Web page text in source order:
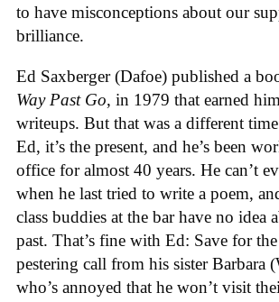
to have misconceptions about our
brilliance.
Ed Saxberger (Dafoe) published a
Way Past Go, in 1979 that earned
writeups. But that was a different
Ed, it’s the present, and he’s been
office for almost 40 years. He can’t
when he last tried to write a poem,
class buddies at the bar have no idea
past. That’s fine with Ed: Save for
pestering call from his sister Barbara
who’s annoyed that he won’t visit